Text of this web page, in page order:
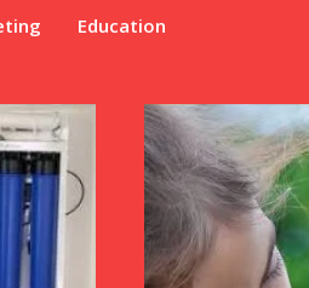
Education